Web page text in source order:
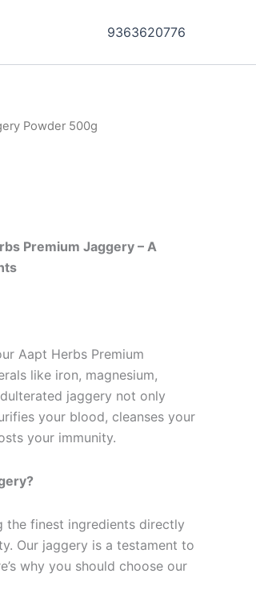
9363620776
Powder 500g
Premium Jaggery – A
Aapt Herbs Premium
like iron, magnesium,
jaggery not only
your blood, cleanses your
your immunity.
the finest ingredients directly
Our jaggery is a testament to
why you should choose our